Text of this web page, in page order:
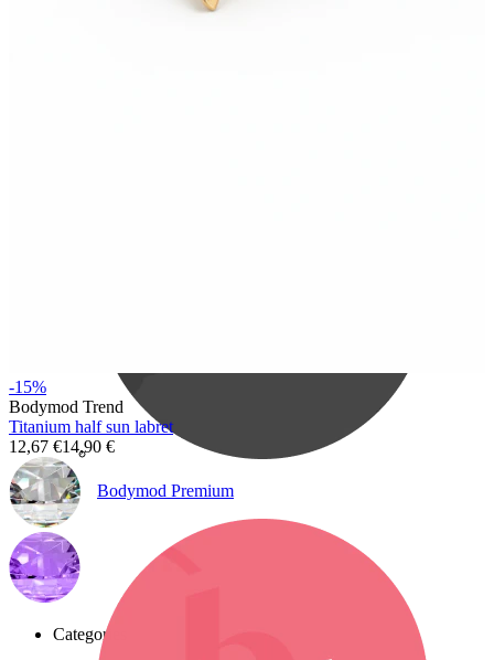
Bodymod Premium
-15%
Bodymod Trend
Titanium half sun labret
12,67 €14,90 €
Categories